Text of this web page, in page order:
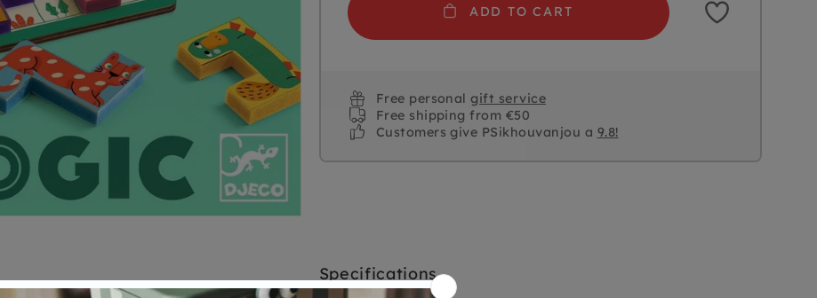
ADD TO CART
Free personalgift service
Free shipping from €50
Customers give PSikhouvanjou a 9.8!
Specifications